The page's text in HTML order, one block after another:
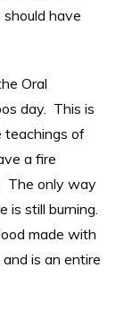
have
Oral
day. This is
teachings of
a fire
The only way
is still burning.
made with
is an entire